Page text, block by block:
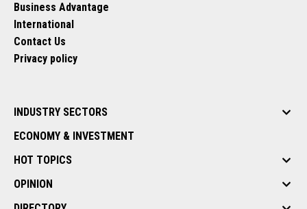
Business Advantage
International
Contact Us
Privacy policy
INDUSTRY SECTORS
ECONOMY & INVESTMENT
HOT TOPICS
OPINION